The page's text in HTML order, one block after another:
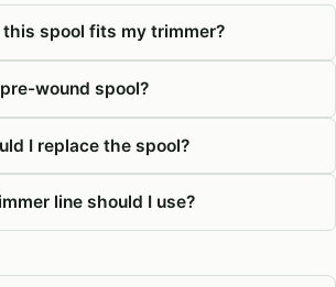
this spool fits my trimmer?
wound spool?
I replace the spool?
line should I use?